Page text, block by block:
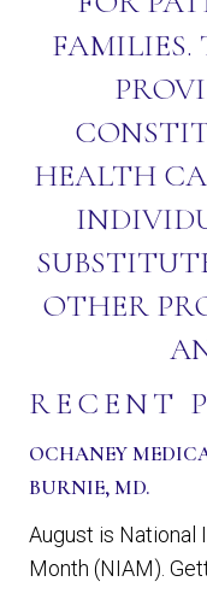
RECENT
OCHANEY
BURNIE, MD.
August is National
Month (NIAM).
HEALTH
OTHER